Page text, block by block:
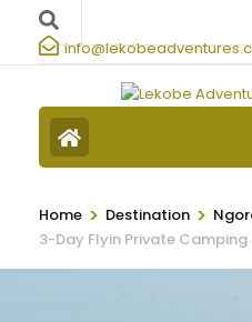
Home > Destination >
3-Day Flyin Private